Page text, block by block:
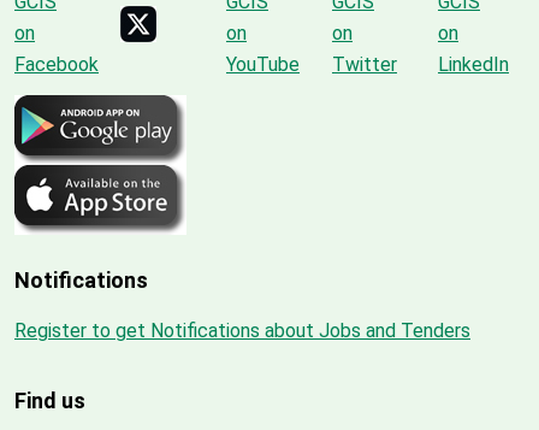
Notifications
Register to get Notifications about Jobs and Tenders
Find us